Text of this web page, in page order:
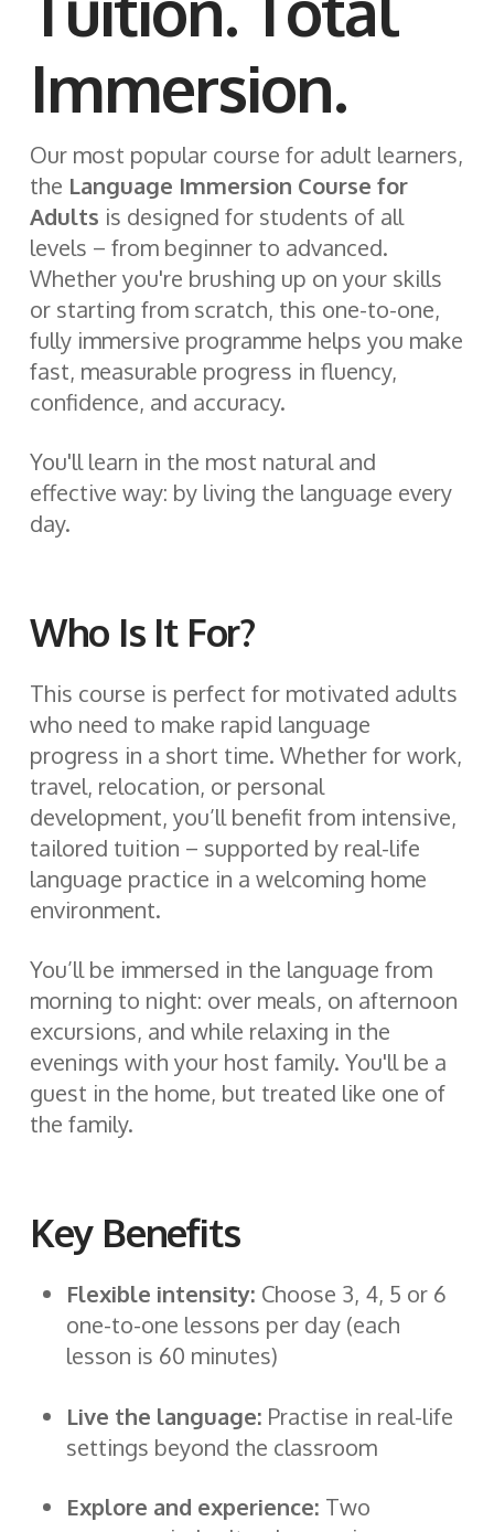
Immersion.
Our most popular course for adult learners,
the Language Immersion Course for
Adults is designed for students of all
levels – from beginner to advanced.
Whether you're brushing up on your skills
or starting from scratch, this one-to-one,
fully immersive programme helps you make
fast, measurable progress in fluency,
confidence, and accuracy.
You'll learn in the most natural and
effective way: by living the language every
day.
Who Is It For?
This course is perfect for motivated adults
who need to make rapid language
progress in a short time. Whether for work,
travel, relocation, or personal
development, you’ll benefit from intensive,
tailored tuition – supported by real-life
language practice in a welcoming home
environment.
You’ll be immersed in the language from
morning to night: over meals, on afternoon
excursions, and while relaxing in the
evenings with your host family. You'll be a
guest in the home, but treated like one of
the family.
Key Benefits
Flexible intensity: Choose 3, 4, 5 or 6
one-to-one lessons per day (each
lesson is 60 minutes)
Live the language: Practise in real-life
settings beyond the classroom
Explore and experience: Two